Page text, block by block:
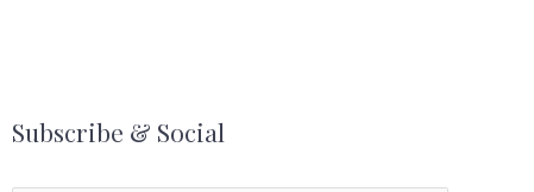
Subscribe & Social